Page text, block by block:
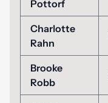
Pottorf
Charlotte
Rahn
Brooke
Robb